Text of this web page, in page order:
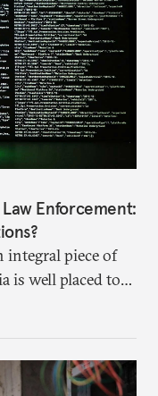
Enforcement:
integral piece of
is well placed to
data